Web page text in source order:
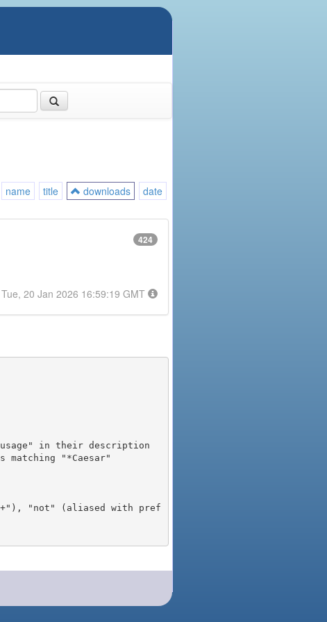
name title downloads
date
424
Tue, 20 Jan 2026 16:59:19 GMT
"not" (aliased with pref